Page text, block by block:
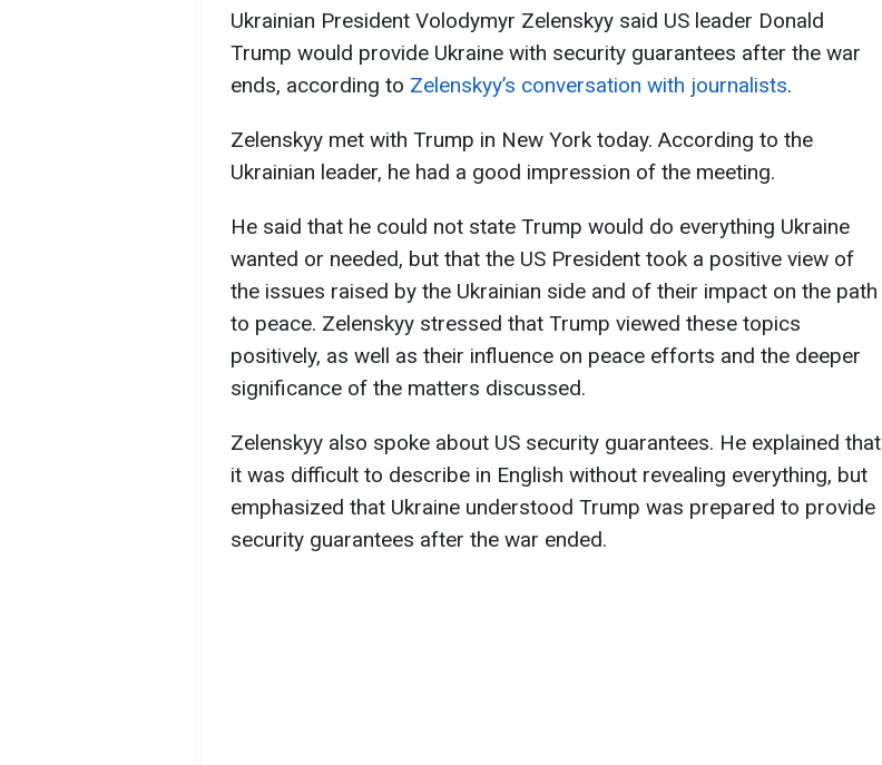
Ukrainian President Volodymyr Zelenskyy said US leader Donald
Trump would provide Ukraine with security guarantees after the war
ends, according to Zelenskyy’s conversation with journalists.
Zelenskyy met with Trump in New York today. According to the
Ukrainian leader, he had a good impression of the meeting.
He said that he could not state Trump would do everything Ukraine
wanted or needed, but that the US President took a positive view of
the issues raised by the Ukrainian side and of their impact on the path
to peace. Zelenskyy stressed that Trump viewed these topics
positively, as well as their influence on peace efforts and the deeper
significance of the matters discussed.
Zelenskyy also spoke about US security guarantees. He explained that
it was difficult to describe in English without revealing everything, but
emphasized that Ukraine understood Trump was prepared to provide
security guarantees after the war ended.